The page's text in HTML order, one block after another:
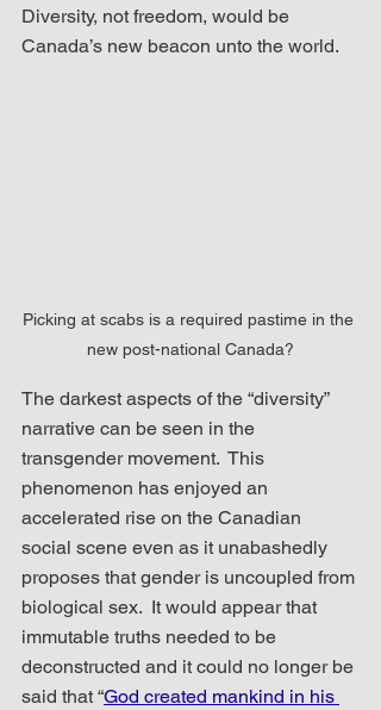
Diversity, not freedom, would be
Canada’s new beacon unto the world.
Picking at scabs is a required pastime in the
new post-national Canada?
The darkest aspects of the “diversity”
narrative can be seen in the
transgender movement.  This
phenomenon has enjoyed an
accelerated rise on the Canadian
social scene even as it unabashedly
proposes that gender is uncoupled from
biological sex.  It would appear that
immutable truths needed to be
deconstructed and it could no longer be
said that “God created mankind in his